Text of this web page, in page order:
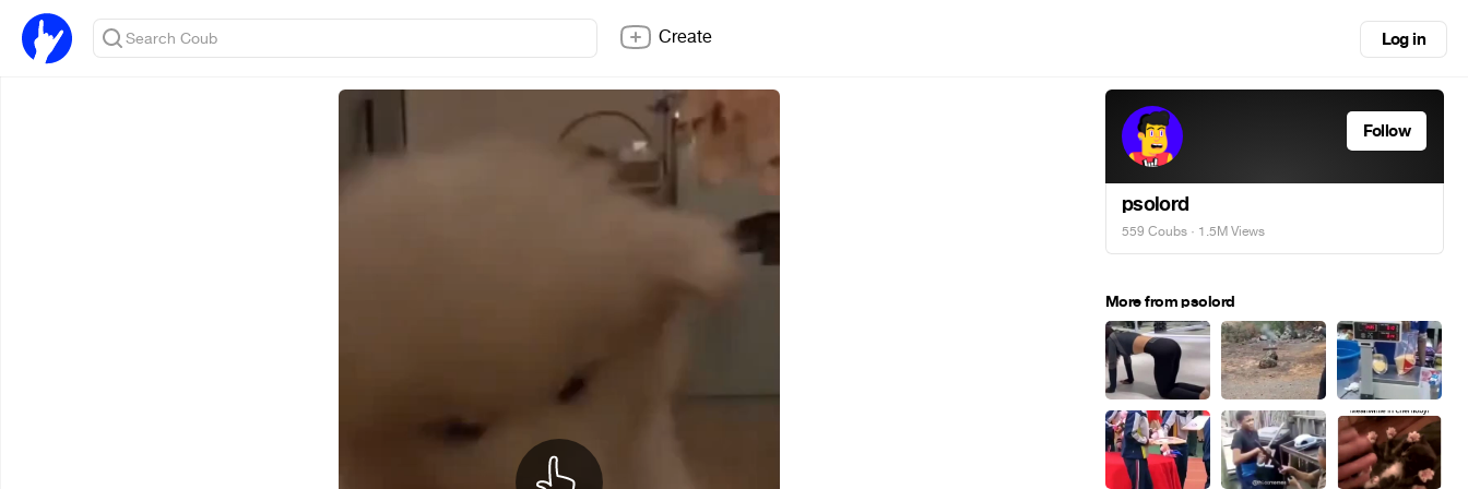
Create Log in
Follow
psolord
559 Coubs · 1.5M Views
More from psolord